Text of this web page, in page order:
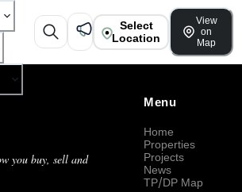
Select
Location
View
on
Map
you buy, sell and
Menu
Home
Properties
Projects
News
TP/DP Map